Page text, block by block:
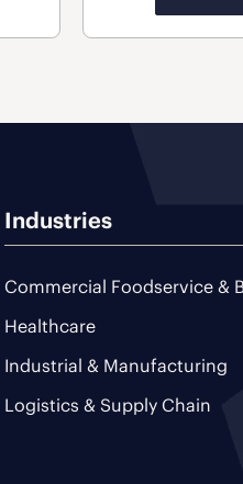
Industries
Commercial Foodservice &
Healthcare
Industrial & Manufacturing
Logistics & Supply Chain